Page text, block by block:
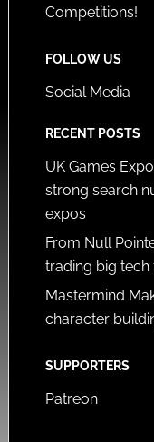
Competitions!
FOLLOW US
Social Media
RECENT POSTS
UK Games
strong search
expos
From Null
trading big
Mastermind
character
SUPPORTERS
Patreon